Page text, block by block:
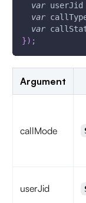
var userJid
var
var
}) ;
Argument
callMode
userJid